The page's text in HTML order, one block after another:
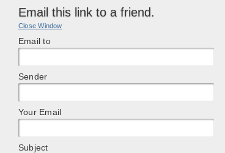
Email this link to a friend.
Close Window
Email to
Sender
Your Email
Subject